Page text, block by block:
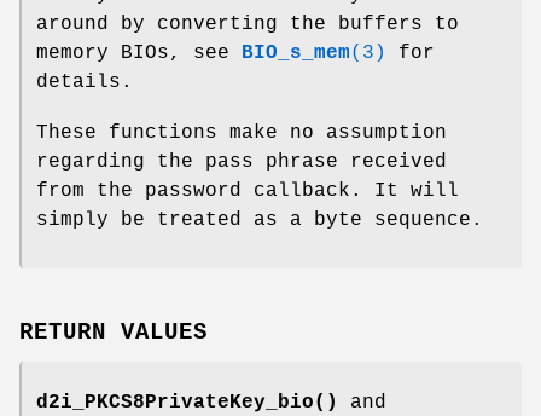
around by converting the buffers to
memory BIOs, see BIO_s_mem(3)
for
details.
These functions make no assumption
regarding the pass phrase received
from the password callback. It will
simply be treated as a byte sequence.
RETURN VALUES
d2i_PKCS8PrivateKey_bio()
and